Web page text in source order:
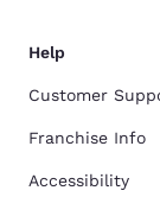
Help
Customer
Franchise Info
Accessibility